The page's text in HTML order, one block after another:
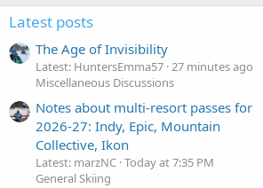
Latest posts
The Age of Invisibility
Latest: HuntersEmma57 27 minutes ago
Miscellaneous Discussions
Notes about multi-resort passes for
2026-27: Indy, Epic, Mountain
Collective, Ikon
Latest: marzNC Today at 7:35 PM
General Skiing